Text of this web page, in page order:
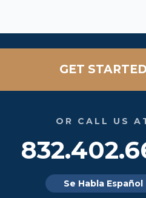
OR CALL US
Se Habla Español